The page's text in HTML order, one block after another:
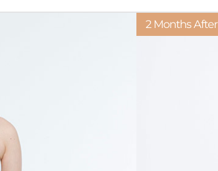
2 Months After